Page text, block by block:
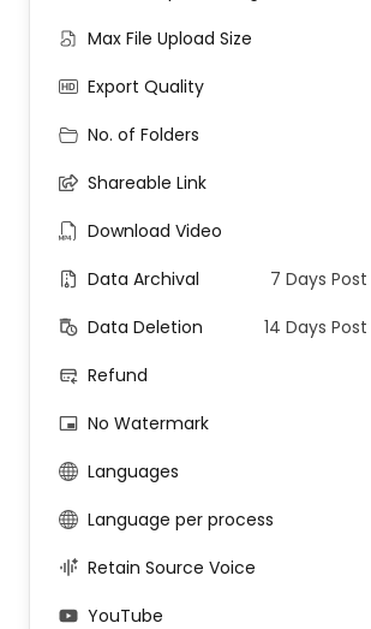
Max File Upload Size
Export Quality
No. of Folders
Shareable Link
Download Video
Data Archival
7 Days
Data Deletion
14 Days
Refund
No Watermark
Languages
Language per process
Retain Source Voice
YouTube